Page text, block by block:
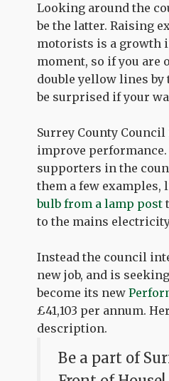
Looking around the
be the latter. Raising
motorists is a growth
moment, so if you are
double yellow lines by
be surprised if your
Surrey County
improve
supporters in the
them a few examples,
bulb from a lamp post
to the mains
Instead the council
new job, and is
become its new
£41,103 per annum.
description.
Be a part of